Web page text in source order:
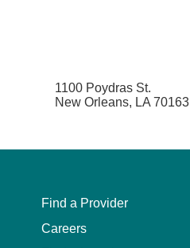
1100 Poydras St.
New Orleans, LA 70163
Find a Provider
Careers